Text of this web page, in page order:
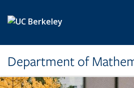
Department of